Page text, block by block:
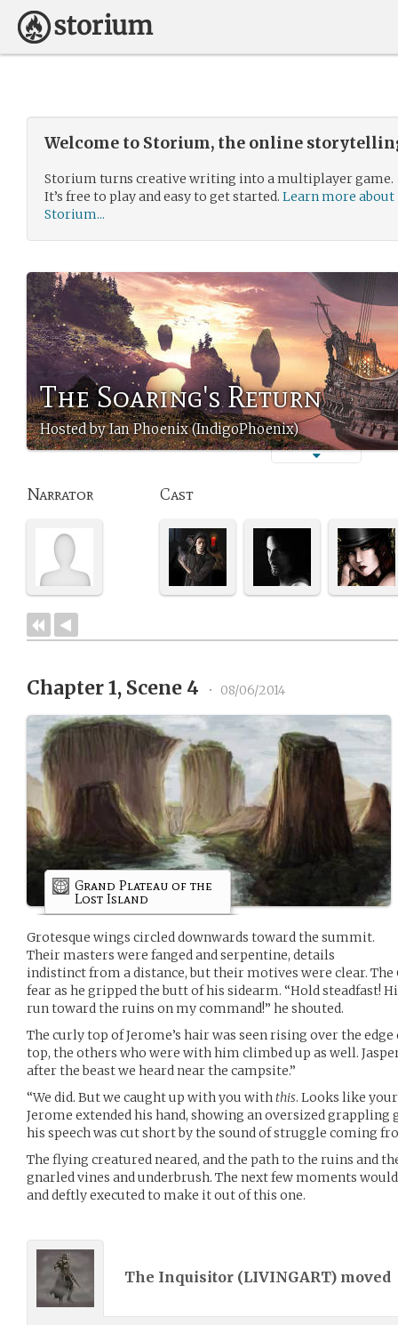
Welcome to Storium, the online
Storium turns creative writing into a multiplayer game.
It’s free to play and easy to get started. Learn more about
Storium...
The Soaring's Return
Hosted by Ian Phoenix (IndigoPhoenix)
Narrator Cast
Chapter 1, Scene 4 • 08/06/2014
Grand Plateau of the
Lost Island
Grotesque wings circled downwards toward the summit.
Their masters were fanged and serpentine, details
indistinct from a distance, but their motives were clear.
fear as he gripped the butt of his sidearm. “Hold steadfast!
run toward the ruins on my command!” he shouted.
The curly top of Jerome’s hair was seen rising over the
top, the others who were with him climbed up as well.
after the beast we heard near the campsite.”
“We did. But we caught up with you withthis. Looks like
Jerome extended his hand, showing an oversized grappling
his speech was cut short by the sound of struggle coming
The flying creatured neared, and the path to the ruins and
gnarled vines and underbrush. The next few moments
and deftly executed to make it out of this one.
The Inquisitor (LIVINGART) moved